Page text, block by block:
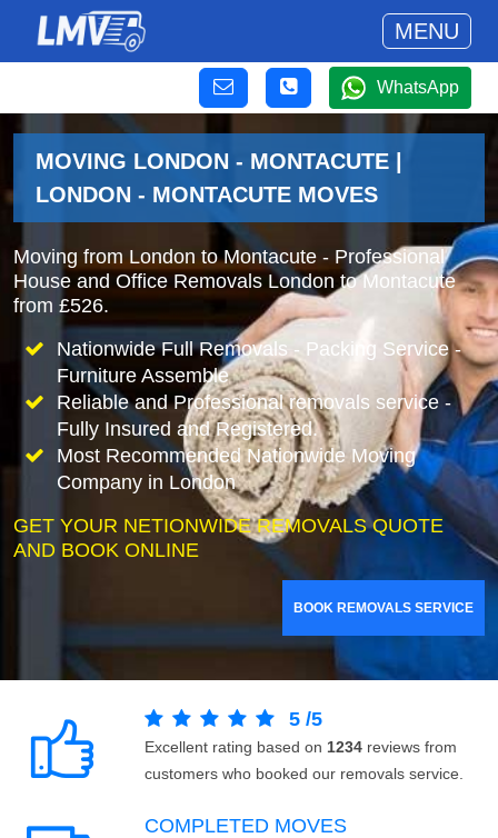
MENU
WhatsApp
MOVING LONDON - MONTACUTE |
LONDON - MONTACUTE MOVES
Moving from London to Montacute - Professional
House and Office Removals London to Montacute
from £526.
Nationwide Full Removals - Packing Service -
Furniture Assemble
Reliable and Professional removals service -
Fully Insured and Registered.
Most Recommended Nationwide Moving
Company in London
GET YOUR NETIONWIDE REMOVALS QUOTE
AND BOOK ONLINE
BOOK REMOVALS SERVICE
5 /5
Excellent rating based on 1234 reviews from
customers who booked our removals service.
COMPLETED MOVES